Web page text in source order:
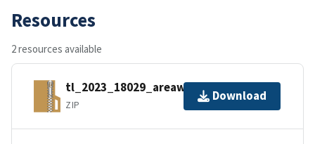
Resources
2 resources available
tl_2023_18029_areawater.zip
ZIP
Download